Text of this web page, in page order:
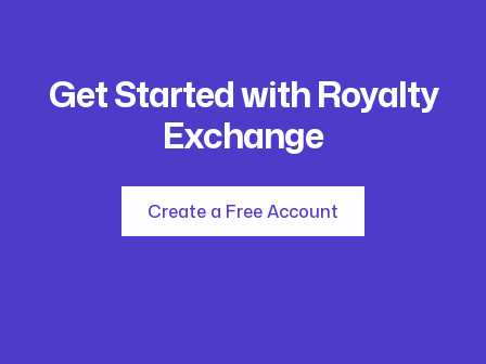
Get Started with Royalty
Exchange
Create a Free Account